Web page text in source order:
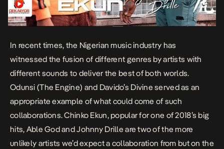
In recent times, the Nigerian music industry has
witnessed the fusion of different genres by artists with
different sounds to deliver the best of both worlds.
Odunsi (The Engine) and Davido’s Divine served as an
appropriate example of what could come of such
collaborations.Chinko Ekun, popular for one of 2018’s big
hits, Able Godand Johnny Drille are two of the more
unlikely artists we’d expect a collaboration from but on the